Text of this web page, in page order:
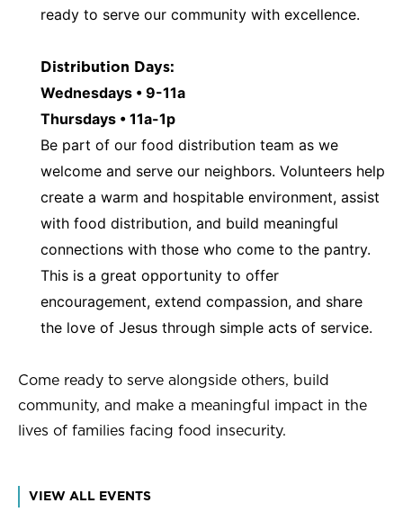
ready to serve our community with excellence.
Distribution Days:
Wednesdays • 9-11a
Thursdays • 11a-1p
Be part of our food distribution team as we
welcome and serve our neighbors. Volunteers help
create a warm and hospitable environment, assist
with food distribution, and build meaningful
connections with those who come to the pantry.
This is a great opportunity to offer
encouragement, extend compassion, and share
the love of Jesus through simple acts of service.
Come ready to serve alongside others, build
community, and make a meaningful impact in the
lives of families facing food insecurity.
VIEW ALL EVENTS